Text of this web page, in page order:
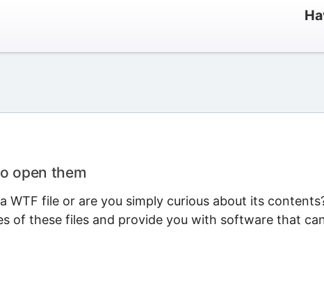
open them
WTF file or are you simply curious about its
of these files and provide you with software that